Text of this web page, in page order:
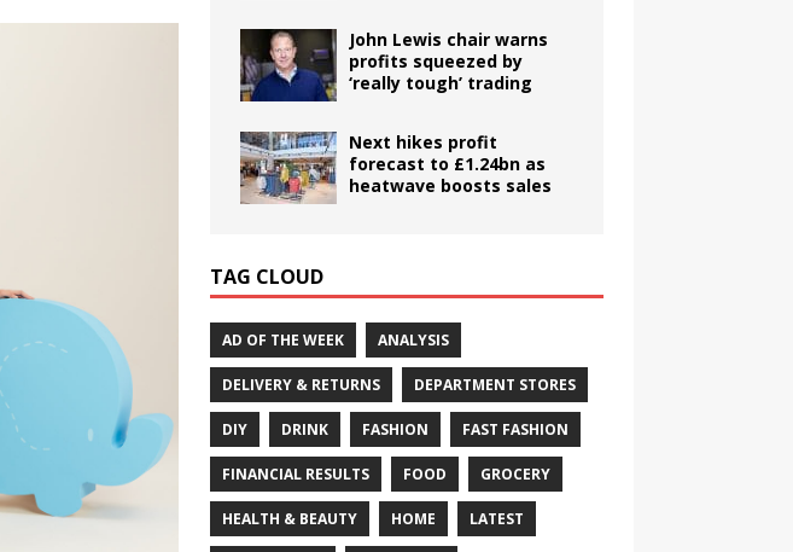
John Lewis chair warns
profits squeezed by
‘really tough’ trading
Next hikes profit
forecast to £1.24bn as
heatwave boosts sales
TAG CLOUD
AD OF THE WEEK ANALYSIS
DELIVERY & RETURNS DEPARTMENT STORES
DIY DRINK FASHION FAST FASHION
FINANCIAL RESULTS FOOD GROCERY
HEALTH & BEAUTY HOME LATEST